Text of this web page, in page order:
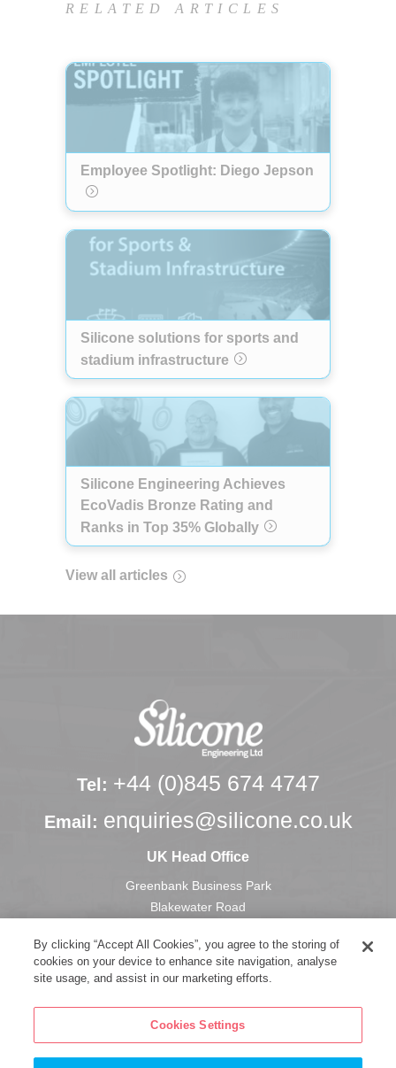
RELATED ARTICLES
Employee Spotlight: Diego Jepson
Silicone solutions for sports and
stadium infrastructure
Silicone Engineering Achieves
EcoVadis Bronze Rating and
Ranks in Top 35% Globally
View all articles
Tel: +44 (0)845 674 4747
Email: enquiries@silicone.co.uk
UK Head Office
Greenbank Business Park
Blakewater Road
Lancashire, U.K.
BB1 3HU
By clicking “Accept All Cookies”, you agree to the storing of
cookies on your device to enhance site navigation, analyse
site usage, and assist in our marketing efforts.
Cookies Settings